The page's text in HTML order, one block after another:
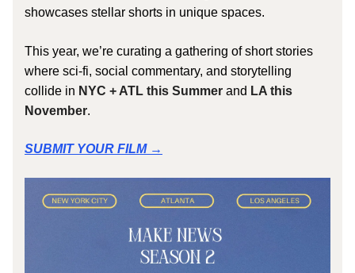
showcases stellar shorts in unique spaces.
This year, we’re curating a gathering of short stories
where sci-fi, social commentary, and storytelling
collide in NYC + ATL this Summer and LA this
November.
SUBMIT YOUR FILM →